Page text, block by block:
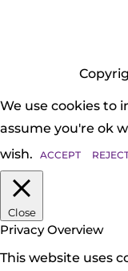
We use cookies to
assume you're ok
wish.
ACCEPT
Close
Privacy Overview
This website uses